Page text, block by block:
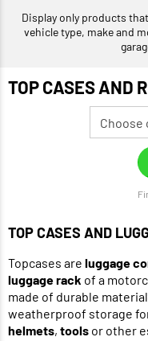
Display only products
vehicle type, make and
TOP CASES AND
TOP CASES AND
Topcases are luggage
luggage rack of a
made of durable
weatherproof storage
helmets, tools or other